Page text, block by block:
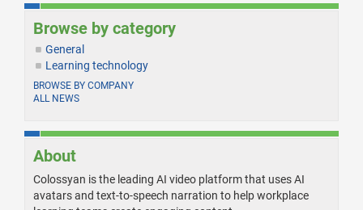
Browse by category
General
Learning technology
BROWSE BY COMPANY
ALL NEWS
About
Colossyan is the leading AI video platform that uses AI
avatars and text-to-speech narration to help workplace